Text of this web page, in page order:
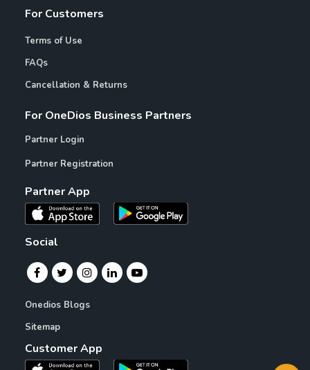
For Customers
Terms of Use
FAQs
Cancellation & Returns
For OneDios Business Partners
Partner Login
Partner Registration
Partner App
Social
Onedios Blogs
Sitemap
Customer App